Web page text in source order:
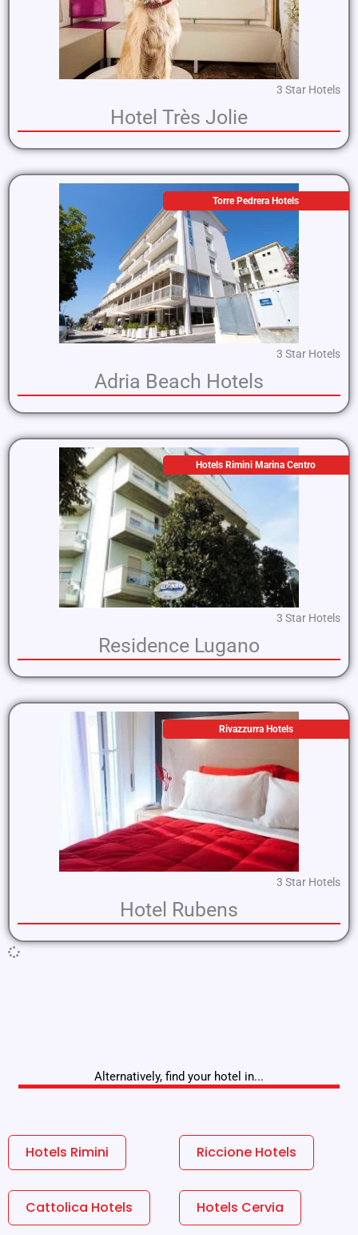
3 Star Hotels
Hotel Très Jolie
Torre Pedrera Hotels
3 Star Hotels
Adria Beach Hotels
Hotels Rimini Marina Centro
3 Star Hotels
Residence Lugano
Rivazzurra Hotels
3 Star Hotels
Hotel Rubens
Alternatively, find your hotel in...
Hotels Rimini Riccione Hotels
Cattolica Hotels Hotels Cervia